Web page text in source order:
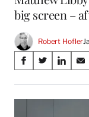
big screen –
Robert Hofler
Share
on
Social
S
a
r
S
a
r
S
a
r
S
a
r